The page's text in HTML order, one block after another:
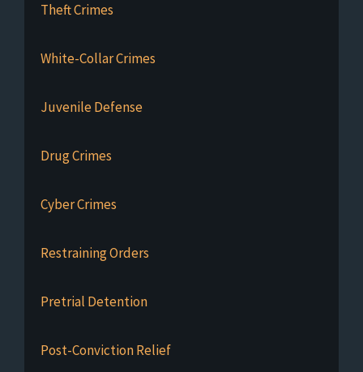
Theft Crimes
White-Collar Crimes
Juvenile Defense
Drug Crimes
Cyber Crimes
Restraining Orders
Pretrial Detention
Post-Conviction Relief